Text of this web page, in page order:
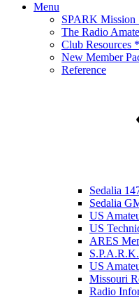
Menu
SPARK Mission
The Radio
Club
New Member
Reference
Sedalia
Sedalia
US
US
ARES
US
Missouri
Radio